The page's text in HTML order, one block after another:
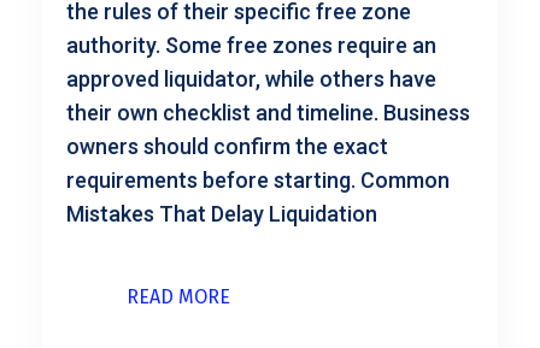
the rules of their specific free zone
authority. Some free zones require an
approved liquidator, while others have
their own checklist and timeline. Business
owners should confirm the exact
requirements before starting. Common
Mistakes That Delay Liquidation
READ MORE